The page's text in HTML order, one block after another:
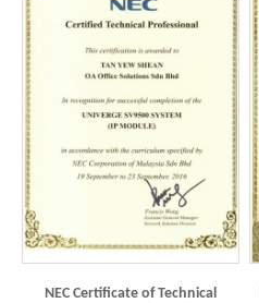
NEC Certificate of Technical